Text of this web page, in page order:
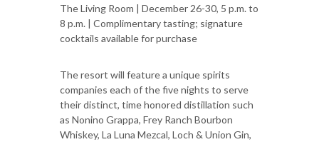
The Living Room | December 26-30, 5 p.m. to
8 p.m. | Complimentary tasting; signature
cocktails available for purchase
The resort will feature a unique spirits
companies each of the five nights to serve
their distinct, time honored distillation such
as Nonino Grappa, Frey Ranch Bourbon
Whiskey, La Luna Mezcal, Loch & Union Gin,